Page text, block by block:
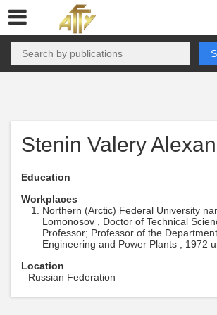
Stenin Valery
Education
Workplaces
Northern (Arctic) Federal University
Lomonosov , Doctor of Technical
Professor; Professor of the
Engineering and Power Plants , 1972
Location
Russian Federation